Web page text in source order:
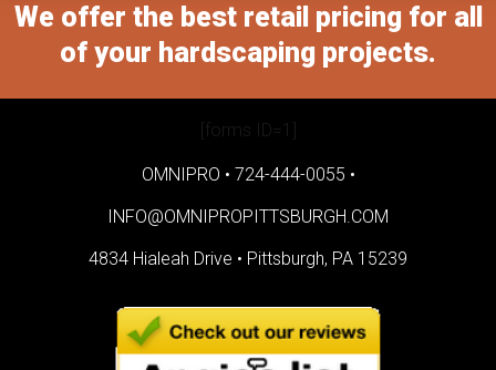
We offer the best retail pricing for all
of your hardscaping projects.
[forms ID=1]
OMNIPRO • 724-444-0055 •
INFO@OMNIPROPITTSBURGH.COM
4834 Hialeah Drive • Pittsburgh, PA 15239